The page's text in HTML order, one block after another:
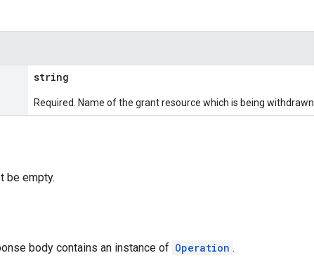
string
Required. Name of the grant resource which is being withdrawn.
be empty.
body contains an instance of Operation .